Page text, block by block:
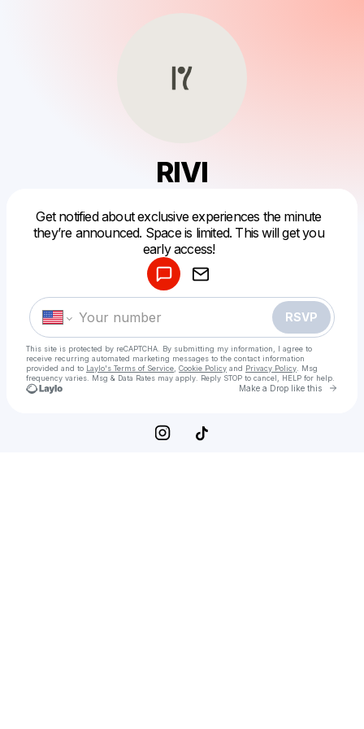
RIVI
Get notified about exclusive experiences the minute
they’re announced. Space is limited. This will get you
early access!
RSVP
This site is protected by reCAPTCHA. By submitting my information, I agree to
receive recurring automated marketing messages to the contact information
provided and to Laylo's Terms of Service Cookie Policy and Privacy Policy . Msg
frequency varies. Msg & Data Rates may apply. Reply STOP to cancel, HELP for help.
Make a Drop like this Go
Make a drop like this
Powered by